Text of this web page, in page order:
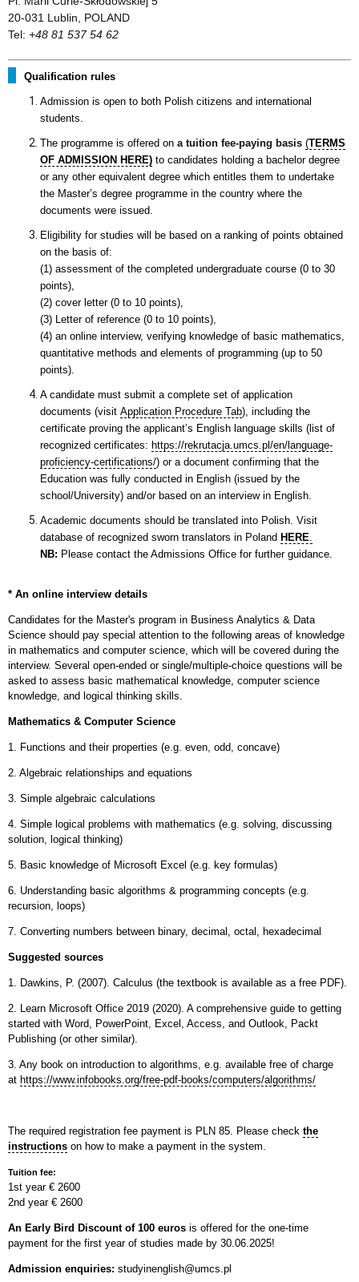
20-031 Lublin, POLAND
Tel: +48 81 537 54 62
Qualification rules
Admission is open to both Polish citizens and international
students.
The programme is offered on a tuition fee-paying basis (TERMS
OF ADMISSION HERE) to candidates holding a bachelor degree
or any other equivalent degree which entitles them to undertake
the Master’s degree programme in the country where the
documents were issued.
Eligibility for studies will be based on a ranking of points obtained
on the basis of:
(1) assessment of the completed undergraduate course (0 to 30
points),
(2) cover letter (0 to 10 points),
(3) Letter of reference (0 to 10 points),
(4) an online interview, verifying knowledge of basic mathematics,
quantitative methods and elements of programming (up to 50
points).
A candidate must submit a complete set of application
documents (visit Application Procedure Tab), including the
certificate proving the applicant’s English language skills (list of
recognized certificates: https://rekrutacja.umcs.pl/en/language-
proficiency-certifications/) or a document confirming that the
Education was fully conducted in English (issued by the
school/University) and/or based on an interview in English.
Academic documents should be translated into Polish. Visit
database of recognized sworn translators in Poland HERE.
NB: Please contact the Admissions Office for further guidance.
* An online interview details
Candidates for the Master's program in Business Analytics & Data
Science should pay special attention to the following areas of knowledge
in mathematics and computer science, which will be covered during the
interview. Several open-ended or single/multiple-choice questions will be
asked to assess basic mathematical knowledge, computer science
knowledge, and logical thinking skills.
Mathematics & Computer Science
1. Functions and their properties (e.g. even, odd, concave)
2. Algebraic relationships and equations
3. Simple algebraic calculations
4. Simple logical problems with mathematics (e.g. solving, discussing
solution, logical thinking)
5. Basic knowledge of Microsoft Excel (e.g. key formulas)
6. Understanding basic algorithms & programming concepts (e.g.
recursion, loops)
7. Converting numbers between binary, decimal, octal, hexadecimal
Suggested sources
1. Dawkins, P. (2007). Calculus (the textbook is available as a free PDF).
2. Learn Microsoft Office 2019 (2020). A comprehensive guide to getting
started with Word, PowerPoint, Excel, Access, and Outlook, Packt
Publishing (or other similar).
3. Any book on introduction to algorithms, e.g. available free of charge
at https://www.infobooks.org/free-pdf-books/computers/algorithms/
The required registration fee payment is PLN 85. Please check the
instructions on how to make a payment in the system.
Tuition fee:
1st year € 2600
2nd year € 2600
An Early Bird Discount of 100 euros is offered for the one-time
payment for the first year of studies made by 30.06.2025!
Admission enquiries: studyinenglish@umcs.pl